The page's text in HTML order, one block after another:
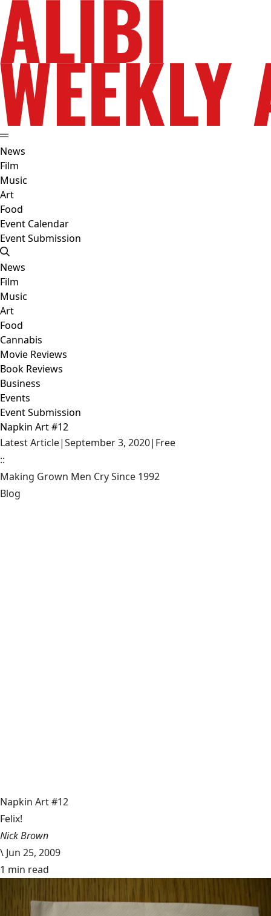
News
Film
Music
Art
Food
Event Calendar
Event Submission
News
Film
Music
Art
Food
Cannabis
Movie Reviews
Book Reviews
Business
Events
Event Submission
Napkin Art #12
Latest Article|September 3, 2020| Free
::
Making Grown Men Cry Since 1992
Blog
Napkin Art #12
Felix!
Nick Brown
\ Jun 25, 2009
1 min read